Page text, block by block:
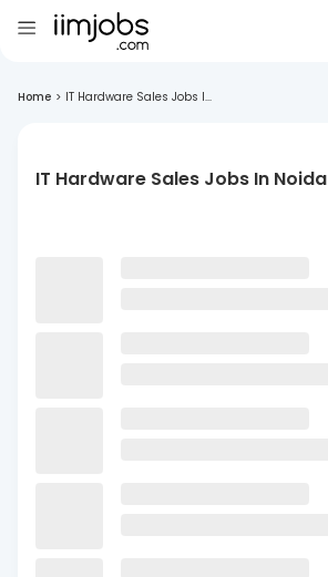
Home > IT Hardware Sales Jobs I...
IT Hardware Sales Jobs In Noida